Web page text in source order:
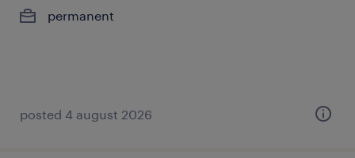
permanent
posted 4 august 2026